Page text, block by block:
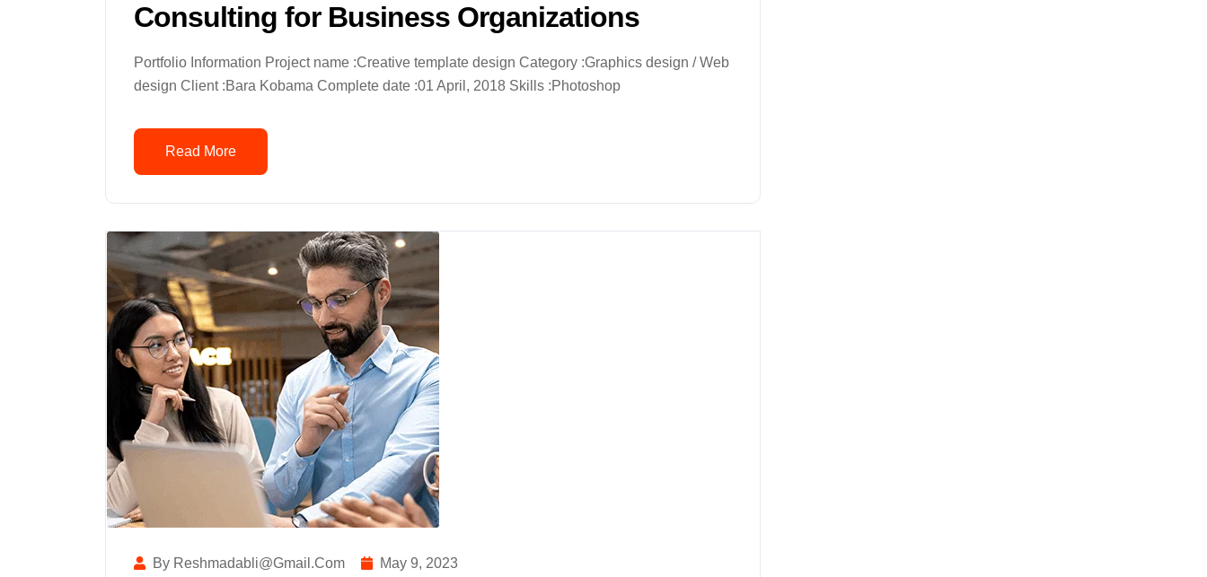
Consulting for Business Organizations
Portfolio Information Project name :Creative template design Category :Graphics design / Web
design Client :Bara Kobama Complete date :01 April, 2018 Skills :Photoshop
Read More
By Reshmadabli@gmail.com May 9, 2023